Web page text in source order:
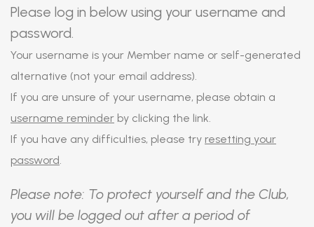
Please log in below using your username and
password.
Your username is your Member name or self-generated
alternative (not your email address).
If you are unsure of your username, please obtain a
username reminder by clicking the link.
If you have any difficulties, please try resetting your
password.
Please note: To protect yourself and the Club,
you will be logged out after a period of